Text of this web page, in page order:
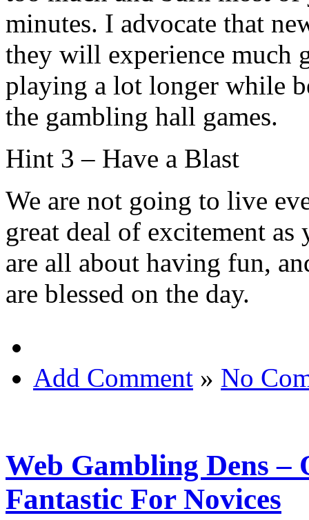
minutes. I advocate that
they will experience much
playing a lot longer while
the gambling hall games.
Hint 3 – Have a Blast
We are not going to live
great deal of excitement
are all about having fun,
are blessed on the day.
Add Comment » No
Web Gambling Dens –
Fantastic For Novices